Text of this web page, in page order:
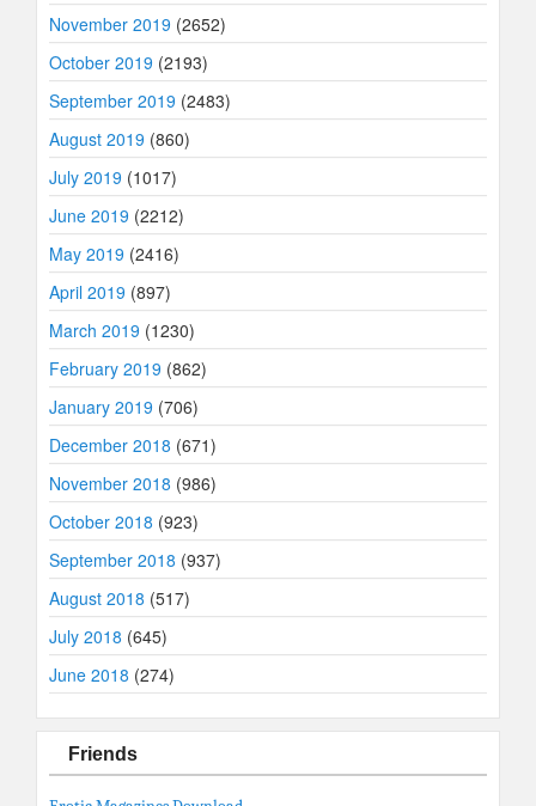
November 2019 (2652)
October 2019 (2193)
September 2019 (2483)
August 2019 (860)
July 2019 (1017)
June 2019 (2212)
May 2019 (2416)
April 2019 (897)
March 2019 (1230)
February 2019 (862)
January 2019 (706)
December 2018 (671)
November 2018 (986)
October 2018 (923)
September 2018 (937)
August 2018 (517)
July 2018 (645)
June 2018 (274)
Friends